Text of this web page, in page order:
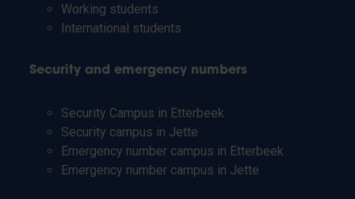
Working students
International students
Security and emergency numbers
Security Campus in Etterbeek
Security campus in Jette
Emergency number campus in Etterbeek
Emergency number campus in Jette